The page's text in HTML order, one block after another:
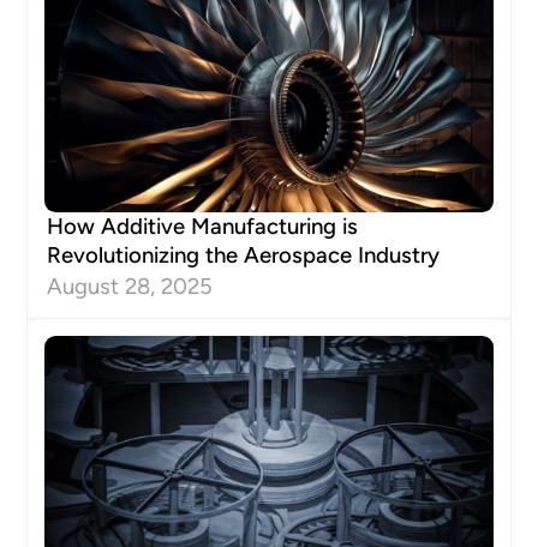
How Additive Manufacturing is
Revolutionizing the Aerospace Industry
August 28, 2025